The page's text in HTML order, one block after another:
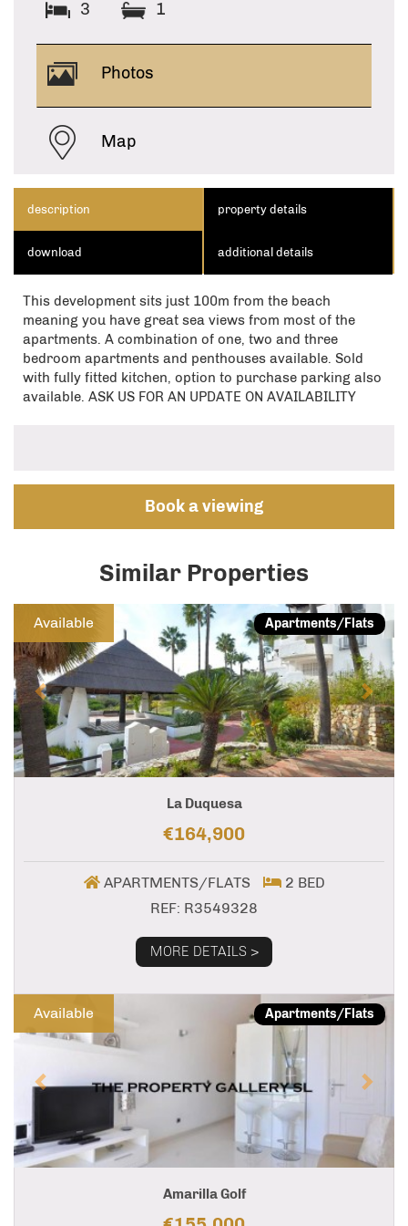
3 1
Photos
Map
description property details
download additional details
This development sits just 100m from the beach
meaning you have great sea views from most of the
apartments. A combination of one, two and three
bedroom apartments and penthouses available. Sold
with fully fitted kitchen, option to purchase parking also
available. ASK US FOR AN UPDATE ON AVAILABILITY
Book a viewing
Similar Properties
Available Apartments/Flats
Previous Next
La Duquesa
€164,900
APARTMENTS/FLATS
2 BED
REF: R3549328
MORE DETAILS >
Available Apartments/Flats
Previous Next
Amarilla Golf